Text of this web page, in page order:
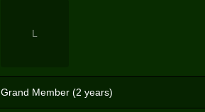
L
Grand Member (2 years)